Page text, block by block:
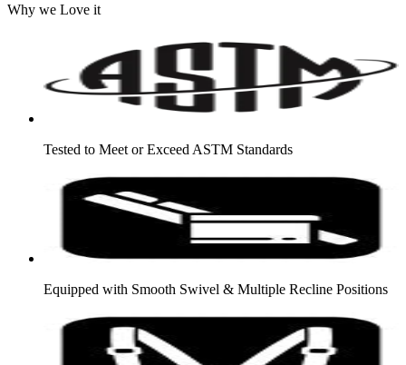
Why we Love it
Tested to Meet or Exceed ASTM Standards
Equipped with Smooth Swivel & Multiple Recline Positions